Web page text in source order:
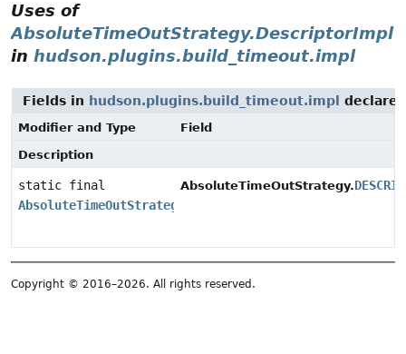
Uses of
AbsoluteTimeOutStrategy.DescriptorImpl
in hudson.plugins.build_timeout.impl
Fields in hudson.plugins.build_timeout.impl
Modifier and Type
Field
Description
static final
AbsoluteTimeOutStrategy.DescriptorImpl
AbsoluteTimeOutStrategy.
Copyright © 2016–2026. All rights reserved.